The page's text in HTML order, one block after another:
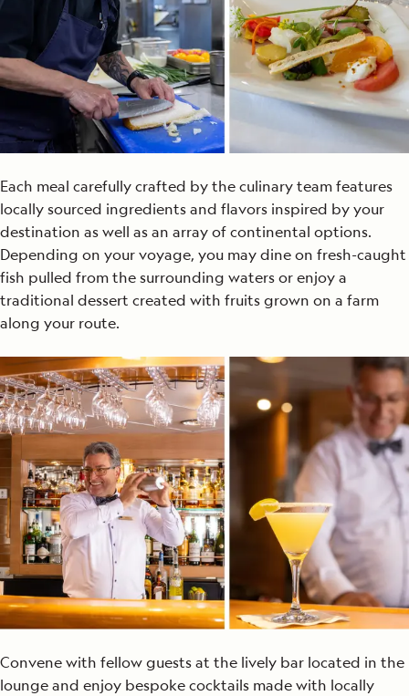
Each meal carefullycrafted by the culinaryteamfeatures
locally sourced ingredients and flavors inspired by your
destination as well as an array of continental options.
Depending on your voyage, you maydine on fresh-caught
fish pulled from the surrounding waters or enjoy a
traditional dessert created with fruits grown on a farm
along your route.
Convene with fellow guests at the lively bar located in the
lounge and enjoy bespoke cocktails made with locally